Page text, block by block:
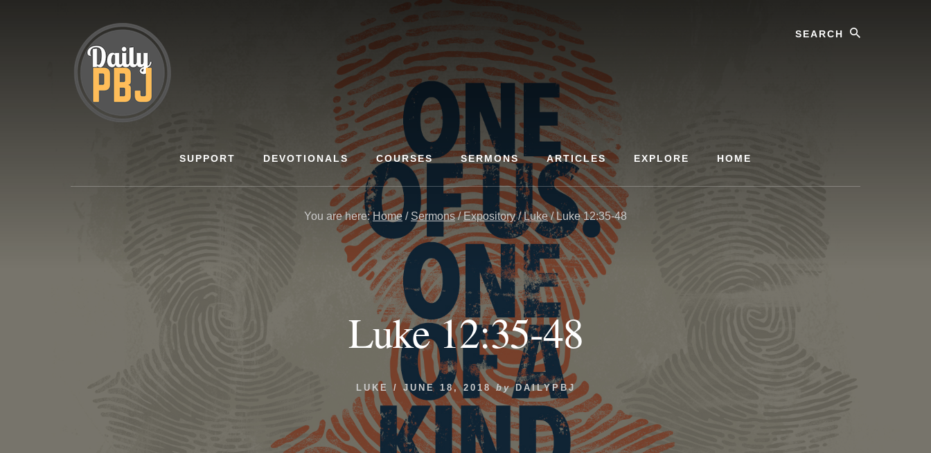
SUPPORT DEVOTIONALS COURSES SERMONS ARTICLES EXPLORE HOME
You are here:Home / Sermons / Expository / Luke /Luke 12:35-48
Luke 12:35-48
LUKE / JUNE 18, 2018 by DAILYPBJ